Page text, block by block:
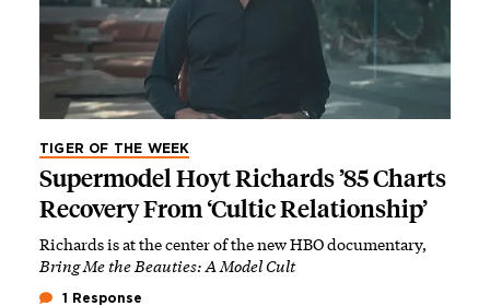
TIGER OF THE WEEK
Supermodel Hoyt Richards ’85 Charts
Recovery From ‘Cultic Relationship’
Richards is at the center of the new HBO documentary,
Bring Me the Beauties: A Model Cult
1 Response